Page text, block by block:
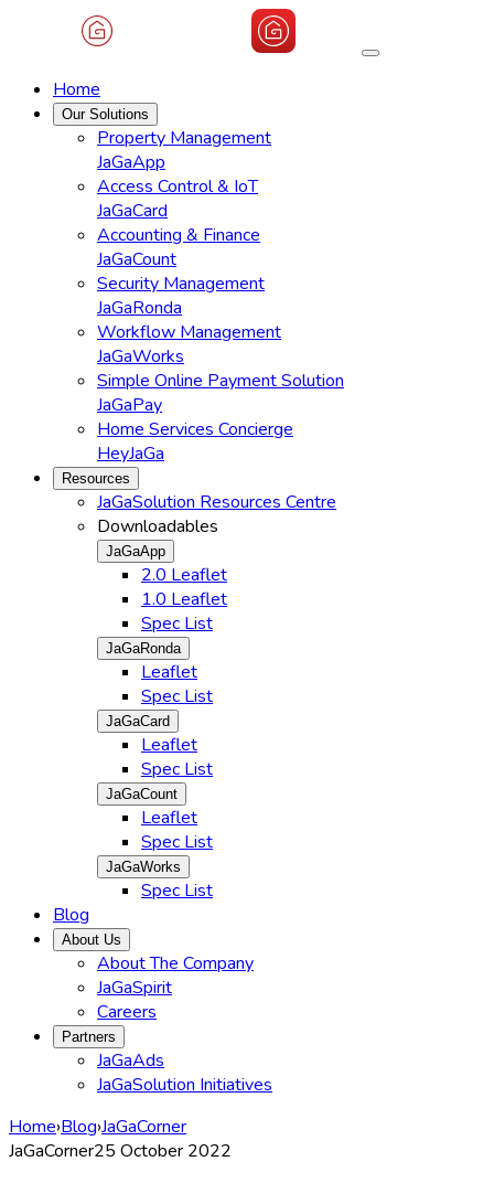
Home
Our Solutions
Property Management
JaGaApp
Access Control & IoT
JaGaCard
Accounting & Finance
JaGaCount
Security Management
JaGaRonda
Workflow Management
JaGaWorks
Simple Online Payment Solution
JaGaPay
Home Services Concierge
HeyJaGa
Resources
JaGaSolution Resources Centre
Downloadables
JaGaApp
2.0 Leaflet
1.0 Leaflet
Spec List
JaGaRonda
Leaflet
Spec List
JaGaCard
Leaflet
Spec List
JaGaCount
Leaflet
Spec List
JaGaWorks
Spec List
Blog
About Us
About The Company
JaGaSpirit
Careers
Partners
JaGaAds
JaGaSolution Initiatives
Home›Blog›JaGaCorner
JaGaCorner25 October 2022